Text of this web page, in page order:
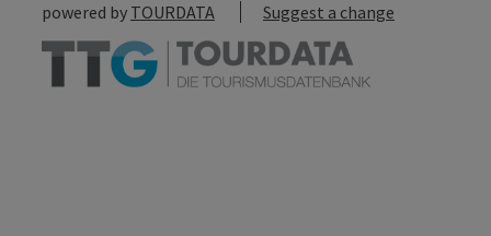
powered by TOURDATA Suggest a change